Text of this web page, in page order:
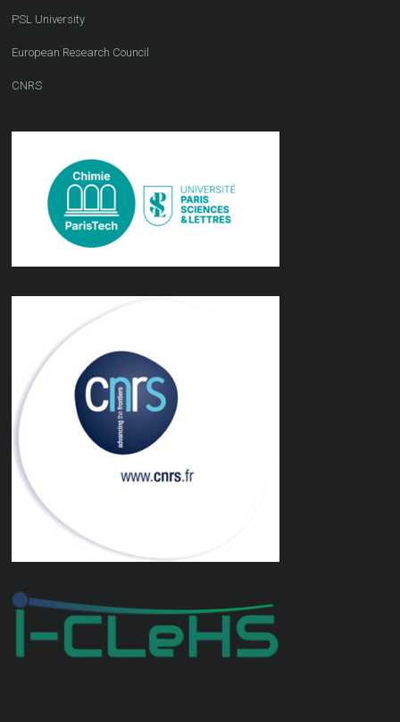
PSL University
European Research Council
CNRS